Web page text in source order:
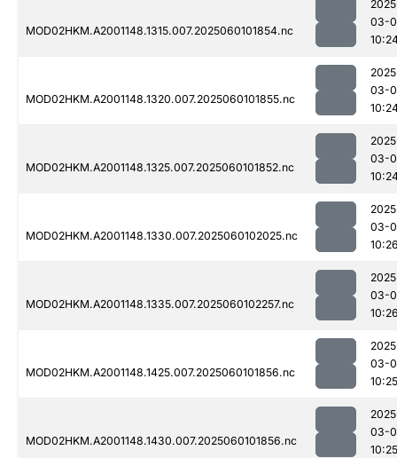
MOD02HKM.A2001148.1315.007.2025060101854.nc
03-
MOD02HKM.A2001148.1320.007.2025060101855.nc
03-
MOD02HKM.A2001148.1325.007.2025060101852.nc
03-
MOD02HKM.A2001148.1330.007.2025060102025.nc
03-
MOD02HKM.A2001148.1335.007.2025060102257.nc
03-
MOD02HKM.A2001148.1425.007.2025060101856.nc
03-
10:25
MOD02HKM.A2001148.1430.007.2025060101856.nc
03-
10:25